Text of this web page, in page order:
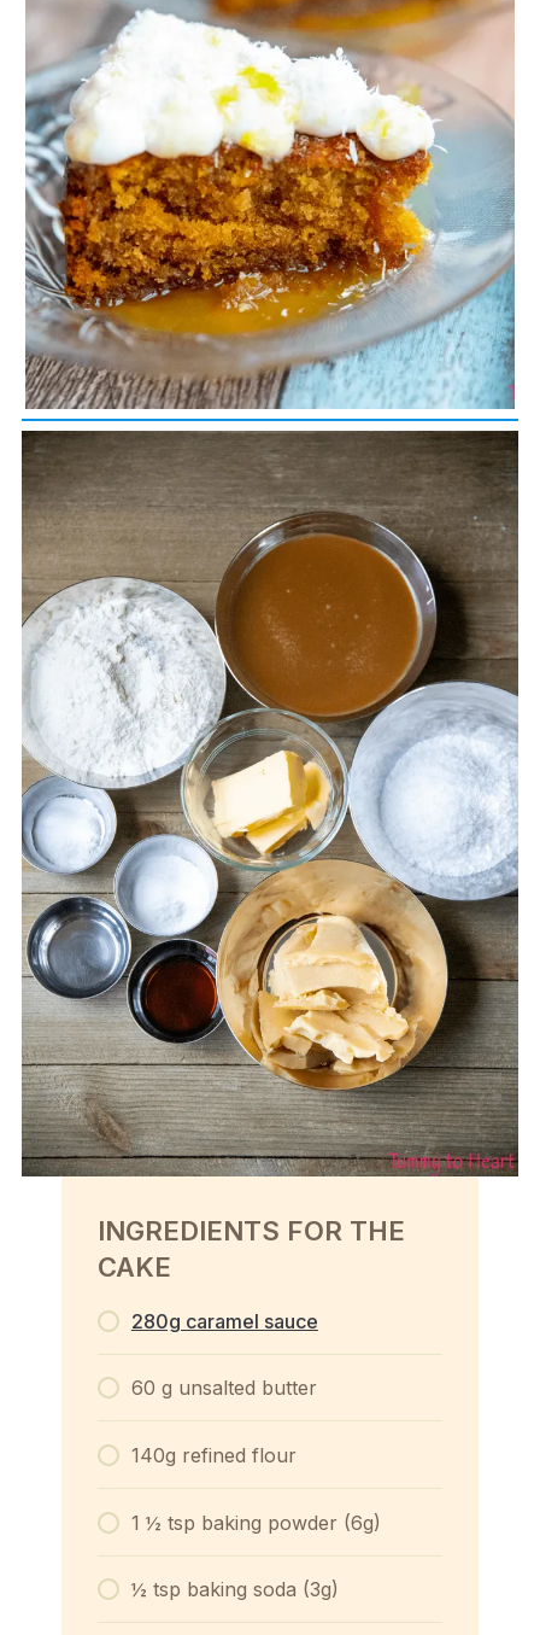
INGREDIENTS FOR THE
CAKE
280g caramel sauce
60 g unsalted butter
140g refined flour
1 ½ tsp baking powder (6g)
½ tsp baking soda (3g)